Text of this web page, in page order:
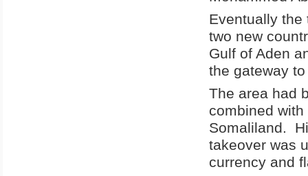
Eventually the
two new
Gulf of Aden
the gateway
The area had
combined
Somaliland.
takeover was
currency and